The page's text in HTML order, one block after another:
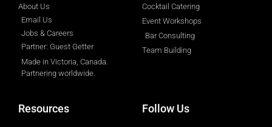
About Us
Email Us
Jobs & Careers
Partner: Guest Getter
Made in Victoria, Canada.
Partnering worldwide.​
Cocktail Catering
Event Workshops
Bar Consulting
Team Building
Resources Follow Us